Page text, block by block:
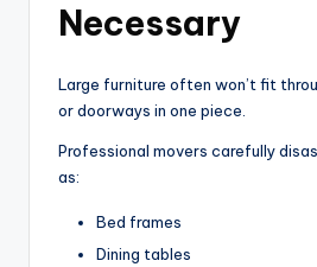
Necessary
Large furniture often won’t fit
or doorways in one piece.
Professional movers carefully
as:
Bed frames
Dining tables